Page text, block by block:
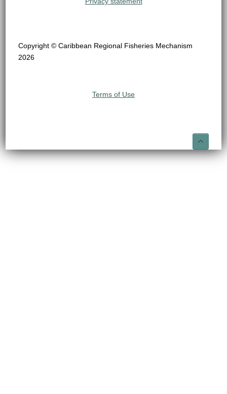
Copyright © Caribbean Regional Fisheries Mechanism
2026
Terms of Use